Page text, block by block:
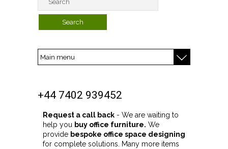
+44 7402 939452
Request a call back - We are waiting to
help you buy office furniture. We
provide bespoke office space designing
for complete solutions. Many more items